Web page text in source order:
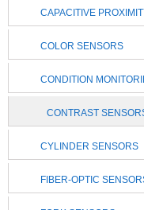
CAPACITIVE
COLOR SENSORS
CONDITION
CONTRAST
CYLINDER SENSORS
FIBER-OPTIC